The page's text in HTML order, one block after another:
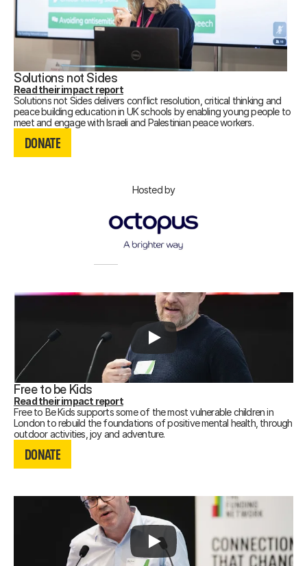
Solutions not Sides
Read their impact report
Solutions not Sides delivers conflict resolution, critical thinking and
peace building education in UK schools by enabling young people to
meet and engage with Israeli and Palestinian peace workers.
DONATE
DONATE
DONATE
Hosted by
Free to be Kids
Read their impact report
Free to Be Kids supports some of the most vulnerable children in
London to rebuild the foundations of positive mental health, through
outdoor activities, joy and adventure.
DONATE
DONATE
DONATE